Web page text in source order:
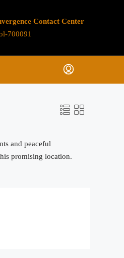
Contact Center
700091
and peaceful
promising location.